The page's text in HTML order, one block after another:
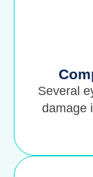
Several
damage